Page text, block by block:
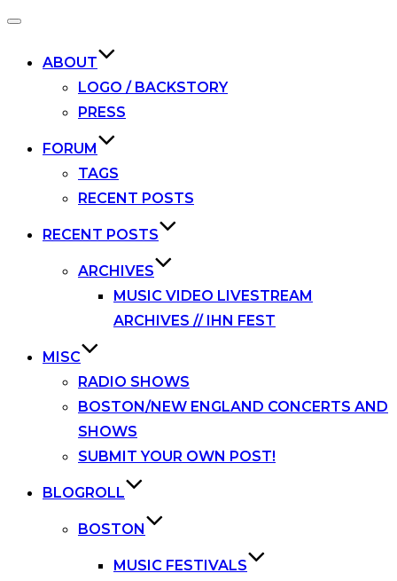
Toggle
ABOUT
LOGO / BACKSTORY
PRESS
FORUM
TAGS
RECENT POSTS
RECENT POSTS
ARCHIVES
MUSIC VIDEO LIVESTREAM
ARCHIVES // IHN FEST
MISC
RADIO SHOWS
BOSTON/NEW ENGLAND CONCERTS AND
SHOWS
SUBMIT YOUR OWN POST!
BLOGROLL
BOSTON
MUSIC FESTIVALS